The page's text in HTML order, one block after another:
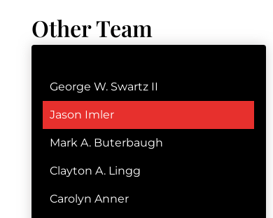
Other Team
George W. Swartz II
Jason Imler
Mark A. Buterbaugh
Clayton A. Lingg
Carolyn Anner